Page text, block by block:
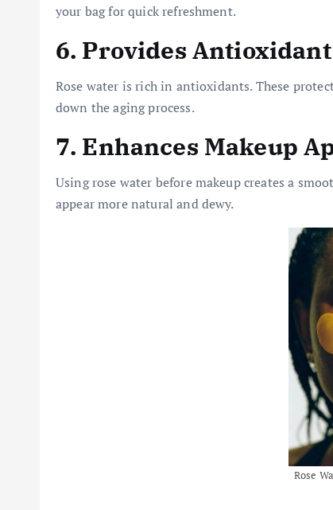
your bag for quick refreshment.
6. Provides
Rose water is rich in antioxidants. These
down the aging process.
7. Enhances Makeup
Using rose water before makeup creates a
appear more natural and dewy.
Rose